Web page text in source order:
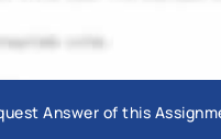
Answer of this